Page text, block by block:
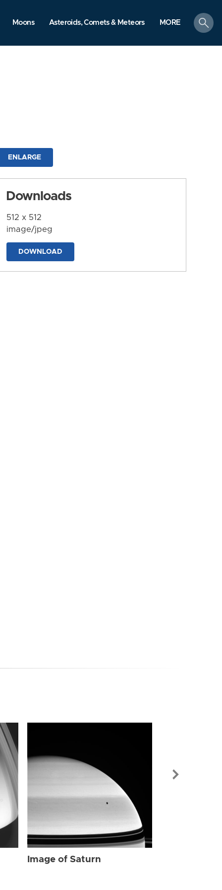
Moons Asteroids, Comets & Meteors MORE
search
ENLARGE
Downloads
512 x 512
image/jpeg
DOWNLOAD
Image of Saturn